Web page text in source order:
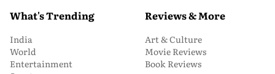
What's Trending
India
World
Entertainment
Reviews & More
Art & Culture
Movie Reviews
Book Reviews